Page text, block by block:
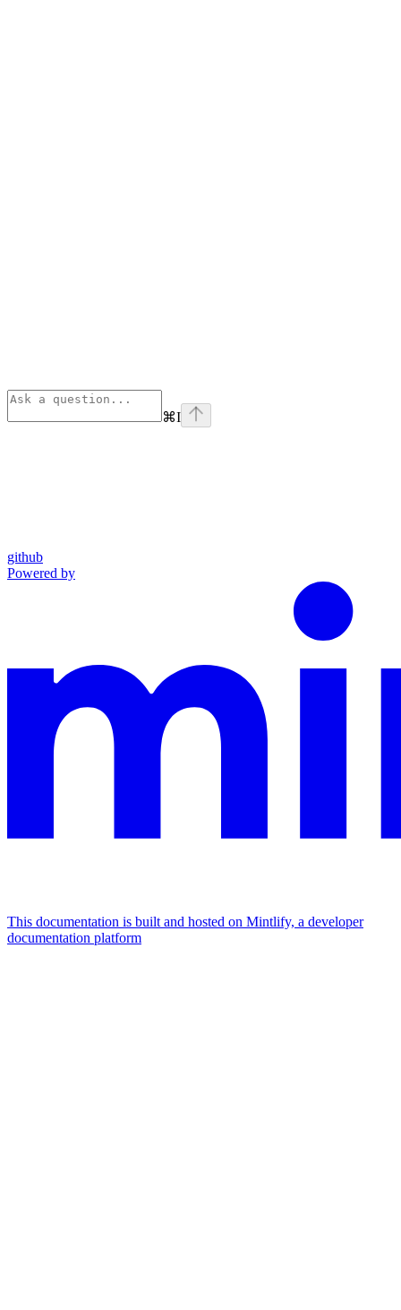
⌘I
github
Powered by
This documentation is built and hosted on Mintlify, a developer
documentation platform